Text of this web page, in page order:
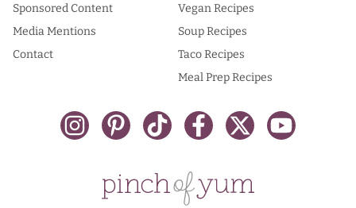
Sponsored Content
Media Mentions
Contact
Vegan Recipes
Soup Recipes
Taco Recipes
Meal Prep Recipes